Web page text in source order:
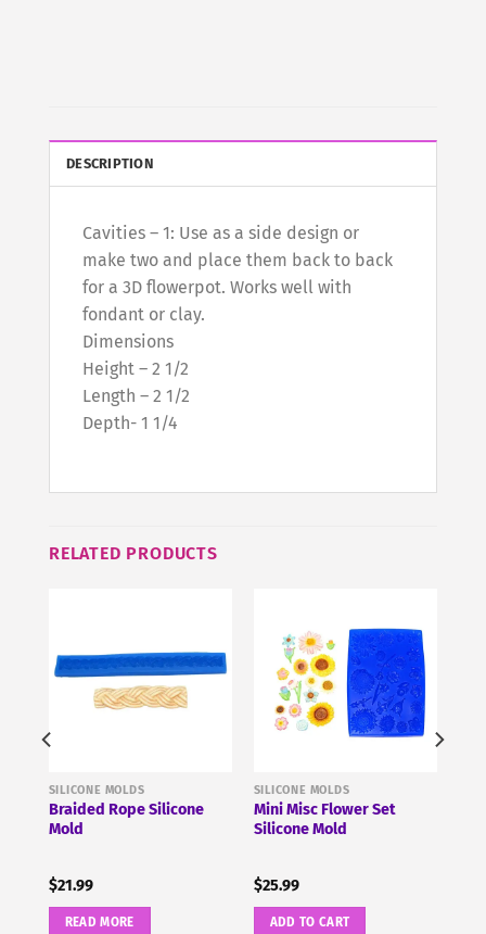
DESCRIPTION
Cavities – 1: Use as a side design or
make two and place them back to back
for a 3D flowerpot. Works well with
fondant or clay.
Dimensions
Height – 2 1/2
Length – 2 1/2
Depth- 1 1/4
RELATED PRODUCTS
SILICONE MOLDS
Braided Rope Silicone
Mold
$21.99
READ MORE
SILICONE MOLDS
Mini Misc Flower Set
Silicone Mold
$25.99
ADD TO CART